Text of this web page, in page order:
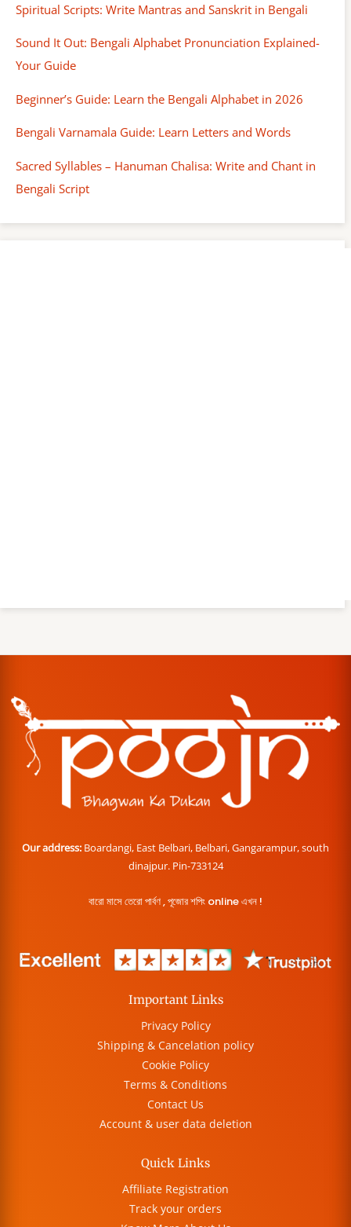
Spiritual Scripts: Write Mantras and Sanskrit in Bengali
Sound It Out: Bengali Alphabet Pronunciation Explained-
Your Guide
Beginner’s Guide: Learn the Bengali Alphabet in 2026
Bengali Varnamala Guide: Learn Letters and Words
Sacred Syllables – Hanuman Chalisa: Write and Chant in
Bengali Script
Our address: Boardangi, East Belbari, Belbari, Gangarampur, south
dinajpur. Pin-733124
বারো মাসে তেরো পার্বণ , পূজোর শপিং online এখন !
Important Links
Privacy Policy
Shipping & Cancelation policy
Cookie Policy
Terms & Conditions
Contact Us
Account & user data deletion
Quick Links
Affiliate Registration
Track your orders